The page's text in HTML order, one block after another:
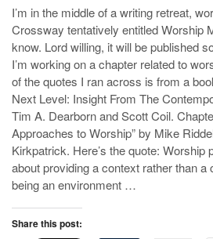
I’m in the middle of a writing retreat,
Crossway tentatively entitled Worship
know. Lord willing, it will be published
I’m working on a chapter related to
of the quotes I ran across is from a
Next Level: Insight From The
Tim A. Dearborn and Scott Coil.
Approaches to Worship” by Mike
Kirkpatrick. Here’s the quote: Worship
about providing a context rather than a
being an environment …
Share this post: